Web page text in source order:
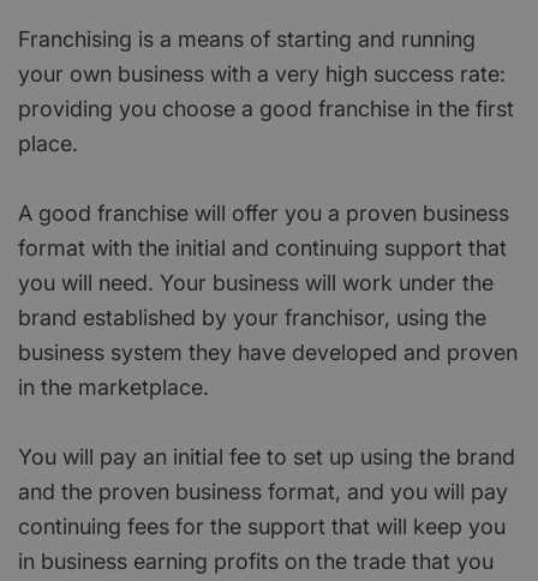
Franchising is a means of starting and running
your own business with a very high success rate:
providing you choose a good franchise in the first
place.
A good franchise will offer you a proven business
format with the initial and continuing support that
you will need. Your business will work under the
brand established by your franchisor, using the
business system they have developed and proven
in the marketplace.
You will pay an initial fee to set up using the brand
and the proven business format, and you will pay
continuing fees for the support that will keep you
in business earning profits on the trade that you